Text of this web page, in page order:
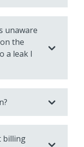
unaware
the
a leak I
billing